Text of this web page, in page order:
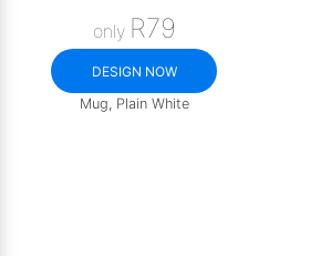
only R79
DESIGN NOW
Mug, Plain White